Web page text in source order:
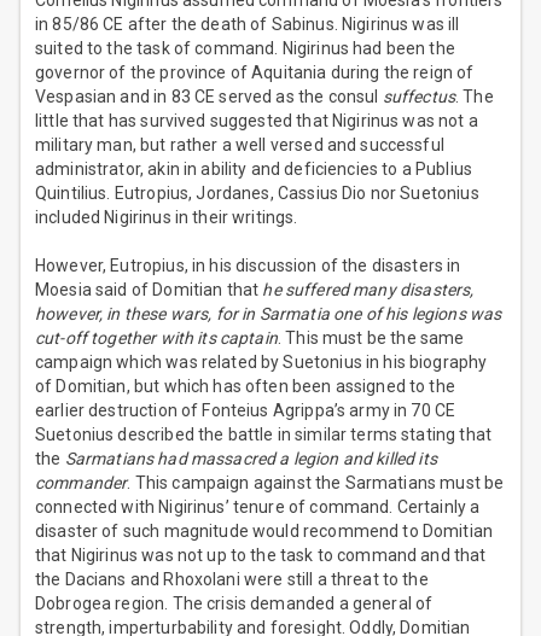
in 85/86 CE after the death of Sabinus. Nigirinus was ill
suited to the task of command. Nigirinus had been the
governor of the province of Aquitania during the reign of
Vespasian and in 83 CE served as the consul suffectus. The
little that has survived suggested that Nigirinus was not a
military man, but rather a well versed and successful
administrator, akin in ability and deficiencies to a Publius
Quintilius. Eutropius, Jordanes, Cassius Dio nor Suetonius
included Nigirinus in their writings.
However, Eutropius, in his discussion of the disasters in
Moesia said of Domitian that he suffered many disasters,
however, in these wars, for in Sarmatia one of his legions was
cut-off together with its captain. This must be the same
campaign which was related by Suetonius in his biography
of Domitian, but which has often been assigned to the
earlier destruction of Fonteius Agrippa’s army in 70 CE
Suetonius described the battle in similar terms stating that
the Sarmatians had massacred a legion and killed its
commander. This campaign against the Sarmatians must be
connected with Nigirinus’ tenure of command. Certainly a
disaster of such magnitude would recommend to Domitian
that Nigirinus was not up to the task to command and that
the Dacians and Rhoxolani were still a threat to the
Dobrogea region. The crisis demanded a general of
strength, imperturbability and foresight. Oddly, Domitian